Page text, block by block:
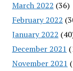
March 2022 (36)
February 2022
January 2022
December 2021
November 2021